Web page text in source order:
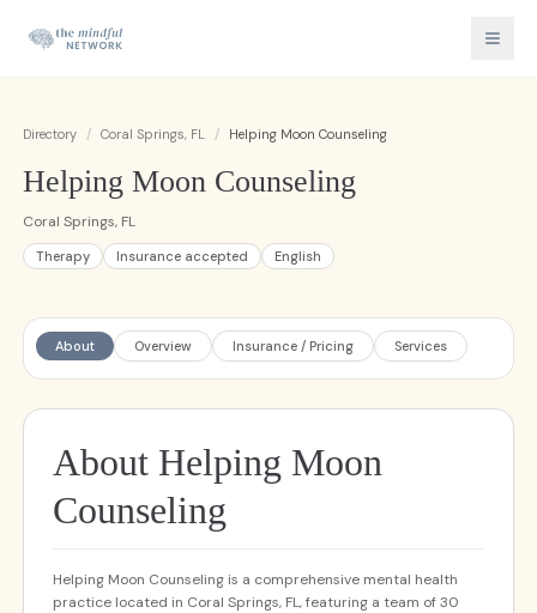
Directory / Coral Springs, FL / Helping Moon Counseling
Helping Moon Counseling
Coral Springs, FL
Therapy Insurance accepted English
About Overview Insurance / Pricing Services
About Helping Moon
Counseling
Helping Moon Counseling is a comprehensive mental health
practice located in Coral Springs, FL, featuring a team of 30